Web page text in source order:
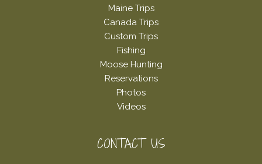
Maine Trips
Canada Trips
Custom Trips
Fishing
Moose Hunting
Reservations
Photos
Videos
CONTACT US